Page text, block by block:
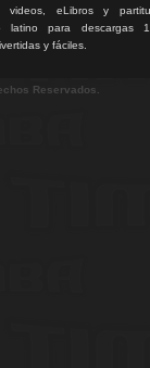
videos, eLibros y
latino para descargas
y fáciles.
Reservados.